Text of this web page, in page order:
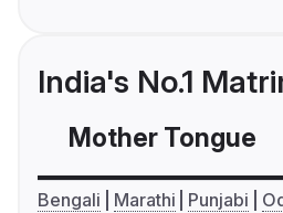
India's No.1
Mother Tongue
Bengali Marathi Punjabi